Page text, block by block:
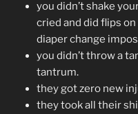
you didn’t shake
cried and did flips
diaper change
you didn’t throw a
tantrum.
they got zero new
they took all their